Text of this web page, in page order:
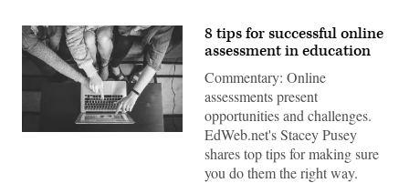
8 tips for successful online
assessment in education
Commentary: Online
assessments present
opportunities and challenges.
EdWeb.net's Stacey Pusey
shares top tips for making sure
you do them the right way.